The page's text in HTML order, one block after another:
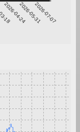
18
2026-04-242026-05-312026-07-07